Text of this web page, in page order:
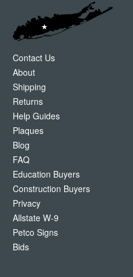
Contact Us
About
Shipping
Returns
Help Guides
Plaques
Blog
FAQ
Education Buyers
Construction Buyers
Privacy
Allstate W-9
Petco Signs
Bids